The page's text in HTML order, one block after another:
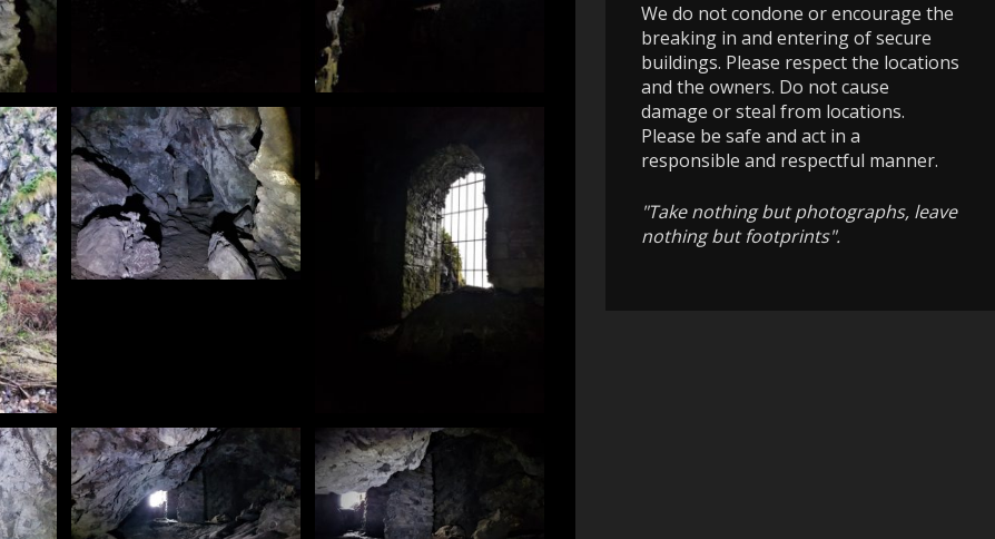
We do not condone or encourage the
breaking in and entering of secure
buildings. Please respect the locations
and the owners. Do not cause
damage or steal from locations.
Please be safe and act in a
responsible and respectful manner.
"Take nothing but photographs, leave
nothing but footprints".